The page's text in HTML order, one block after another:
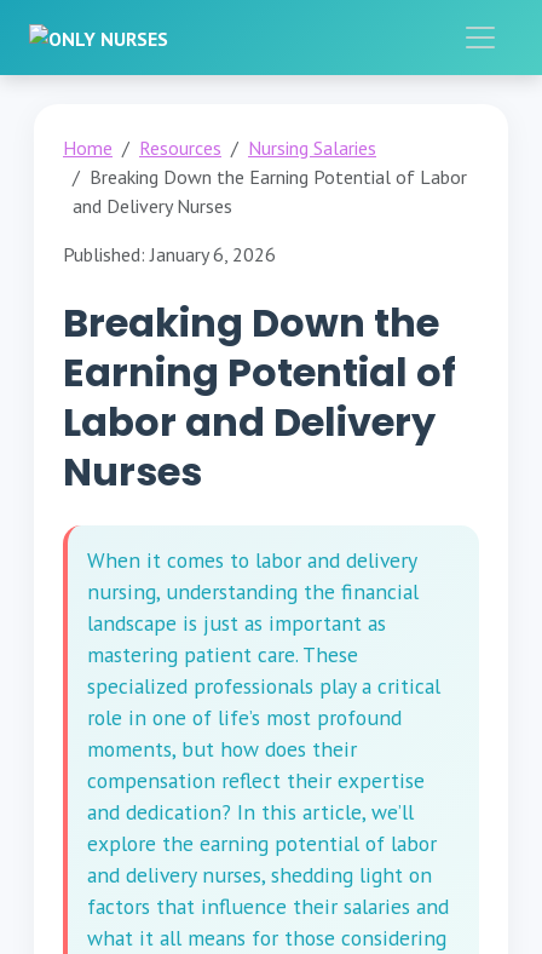
Home Resources
Nursing Salaries
Breaking Down the Earning Potential of Labor
and Delivery Nurses
Published: January 6, 2026
Breaking Down the
Earning Potential of
Labor and Delivery
Nurses
When it comes to labor and delivery
nursing, understanding the financial
landscape is just as important as
mastering patient care. These
specialized professionals play a critical
role in one of life’s most profound
moments, but how does their
compensation reflect their expertise
and dedication? In this article, we’ll
explore the earning potential of labor
and delivery nurses, shedding light on
factors that influence their salaries and
what it all means for those considering